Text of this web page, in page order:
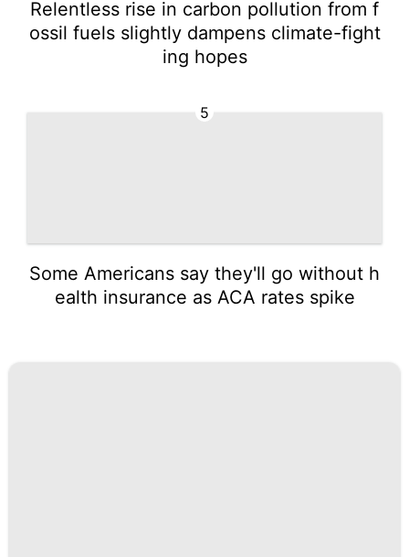
Relentless rise in carbon pollution from f
ossil fuels slightly dampens climate-fight
ing hopes
5
Some Americans say they'll go without h
ealth insurance as ACA rates spike